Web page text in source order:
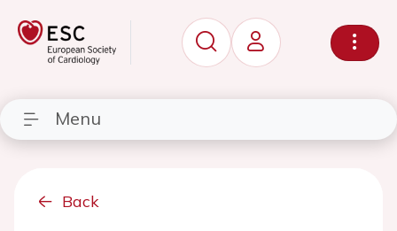
Menu
Back